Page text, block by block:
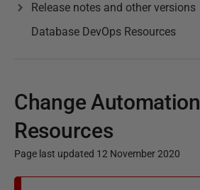
Release notes and other versions
Database DevOps Resources
Change Automation
Resources
Page last updated 12 November 2020